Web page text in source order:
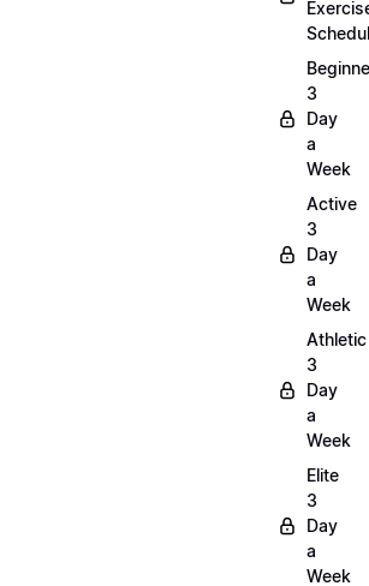
3
Day
a
Week
Active
3
Day
a
Week
Athletic
3
Day
a
Week
Elite
3
Day
a
Week